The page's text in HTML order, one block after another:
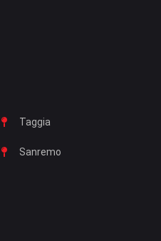
Taggia
Sanremo